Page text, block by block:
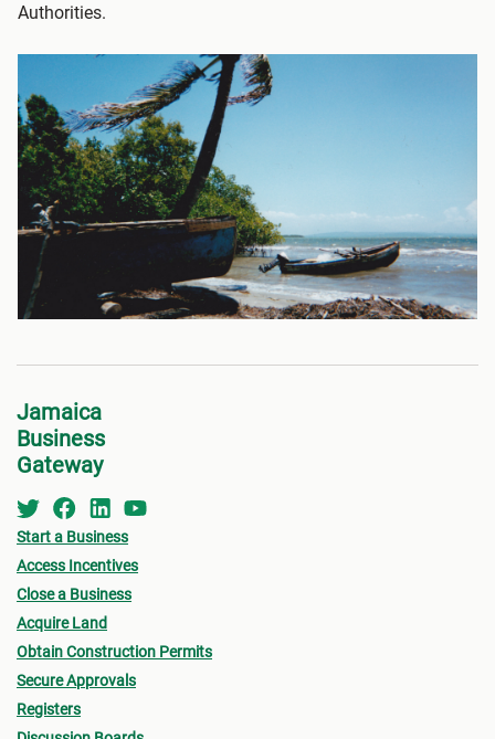
Authorities.
Jamaica
Business
Gateway
Start a Business
Access Incentives
Close a Business
Acquire Land
Obtain Construction Permits
Secure Approvals
Registers